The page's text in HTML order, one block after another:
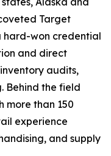
Target
hard-won credential
and direct
audits,
Behind the field
more than 150
experience
and supply